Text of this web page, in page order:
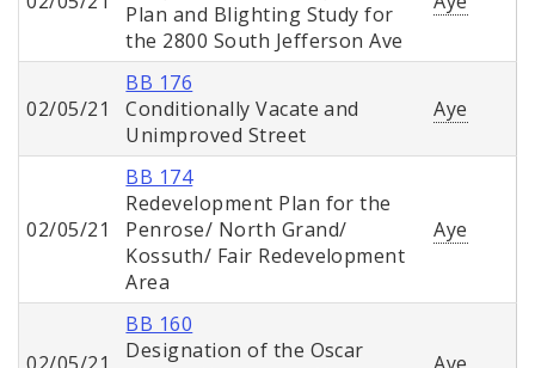
Plan and Blighting Study for
the 2800 South Jefferson Ave
02/05/21
BB 176
Conditionally Vacate and
Unimproved Street
Aye
02/05/21
BB 174
Redevelopment Plan for the
Penrose/ North Grand/
Kossuth/ Fair Redevelopment
Area
Aye
BB 160
Designation of the Oscar